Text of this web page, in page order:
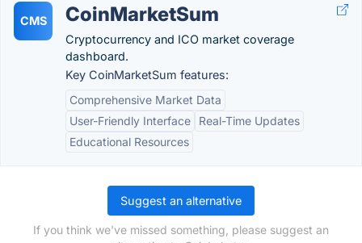
CMS CoinMarketSum
Cryptocurrency and ICO market coverage
dashboard.
Key CoinMarketSum features:
Comprehensive Market Data
User-Friendly Interface
Real-Time Updates
Educational Resources
Suggest an alternative
If you think we've missed something, please suggest an